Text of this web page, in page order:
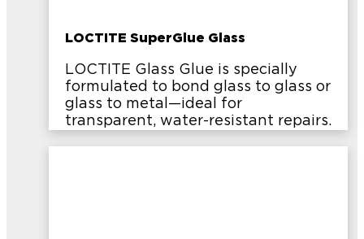
LOCTITE SuperGlue Glass
LOCTITE Glass Glue is specially
formulated to bond glass to glass or
glass to metal—ideal for
transparent, water-resistant repairs.